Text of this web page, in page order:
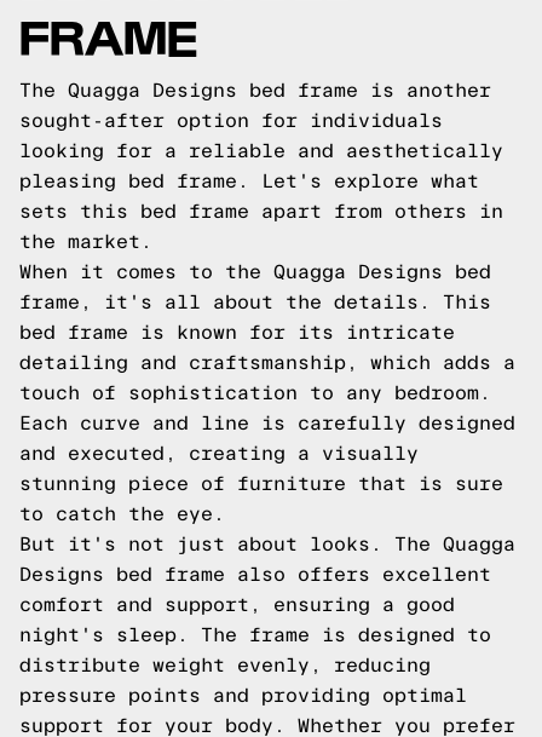
FRAME
The Quagga Designs bed frame is another
sought-after option for individuals
looking for a reliable and aesthetically
pleasing bed frame. Let's explore what
sets this bed frame apart from others in
the market.
When it comes to the Quagga Designs bed
frame, it's all about the details. This
bed frame is known for its intricate
detailing and craftsmanship, which adds a
touch of sophistication to any bedroom.
Each curve and line is carefully designed
and executed, creating a visually
stunning piece of furniture that is sure
to catch the eye.
But it's not just about looks. The Quagga
Designs bed frame also offers excellent
comfort and support, ensuring a good
night's sleep. The frame is designed to
distribute weight evenly, reducing
pressure points and providing optimal
support for your body. Whether you prefer